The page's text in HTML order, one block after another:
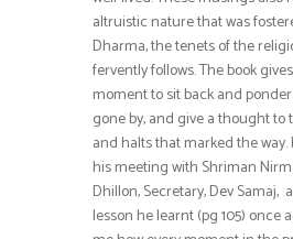
altruistic nature that was
Dharma, the tenets of the
fervently follows. The book
moment to sit back and
gone by, and give a thought to
and halts that marked the
his meeting with Shriman
Dhillon, Secretary, Dev Samaj,
lesson he learnt (pg 105) once